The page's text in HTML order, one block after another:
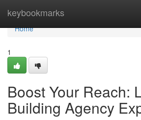
keybookmarks
Home
Home
1
Boost Your Reach:
Building Agency